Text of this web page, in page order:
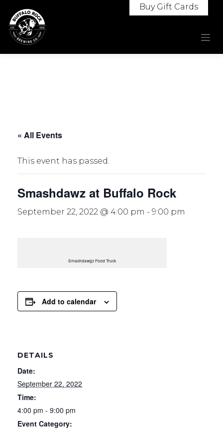
content
Buy Gift Cards
« All Events
This event has passed.
Smashdawz at Buffalo Rock
September 22, 2022 @ 4:00 pm - 9:00 pm
Smashdawgz Food Truck
Add to calendar
DETAILS
Date:
September 22, 2022
Time:
4:00 pm - 9:00 pm
Event Category: